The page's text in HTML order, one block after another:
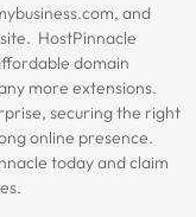
and
HostPinnacle
domain
more extensions.
securing the right
online presence.
today and claim